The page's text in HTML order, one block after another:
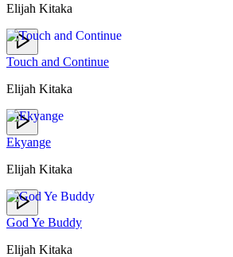
Elijah Kitaka
Touch and Continue
Elijah Kitaka
Ekyange
Elijah Kitaka
God Ye Buddy
Elijah Kitaka